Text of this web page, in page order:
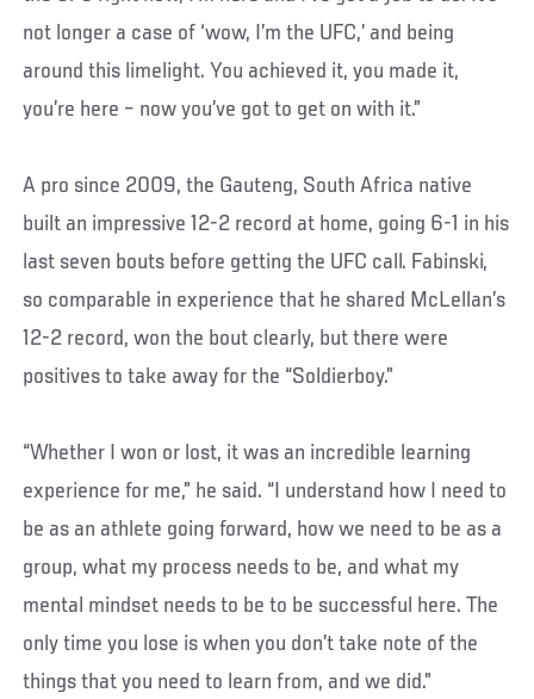
not longer a case of ‘wow, I’m the UFC,’ and being
around this limelight. You achieved it, you made it,
you’re here – now you’ve got to get on with it.”
A pro since 2009, the Gauteng, South Africa native
built an impressive 12-2 record at home, going 6-1 in his
last seven bouts before getting the UFC call. Fabinski,
so comparable in experience that he shared McLellan’s
12-2 record, won the bout clearly, but there were
positives to take away for the “Soldierboy.”
“Whether I won or lost, it was an incredible learning
experience for me,” he said. “I understand how I need to
be as an athlete going forward, how we need to be as a
group, what my process needs to be, and what my
mental mindset needs to be to be successful here. The
only time you lose is when you don’t take note of the
things that you need to learn from, and we did.”